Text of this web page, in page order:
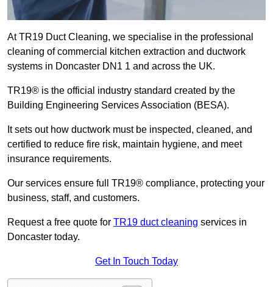
At TR19 Duct Cleaning, we specialise in the professional
cleaning of commercial kitchen extraction and ductwork
systems in Doncaster DN1 1 and across the UK.
TR19® is the official industry standard created by the
Building Engineering Services Association (BESA).
It sets out how ductwork must be inspected, cleaned, and
certified to reduce fire risk, maintain hygiene, and meet
insurance requirements.
Our services ensure full TR19® compliance, protecting your
business, staff, and customers.
Request a free quote for TR19 duct cleaning services in
Doncaster today.
Get In Touch Today